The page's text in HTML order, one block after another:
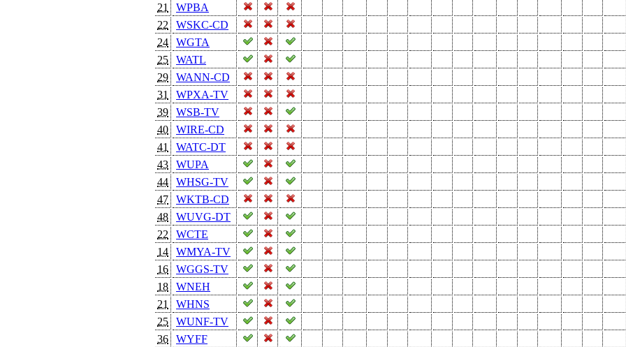
21
WPBA
22
WSKC-CD
24
WGTA
25
WATL
29
WANN-CD
31
WPXA-TV
39
WSB-TV
40
WIRE-CD
41
WATC-DT
43
WUPA
44
WHSG-TV
47
WKTB-CD
48
WUVG-DT
22
WCTE
14
WMYA-TV
16
WGGS-TV
18
WNEH
21
WHNS
25
WUNF-TV
36
WYFF